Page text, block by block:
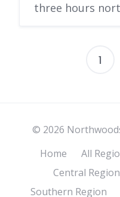
three hours
1
© 2026
Home
All
Central Region
Southern Region